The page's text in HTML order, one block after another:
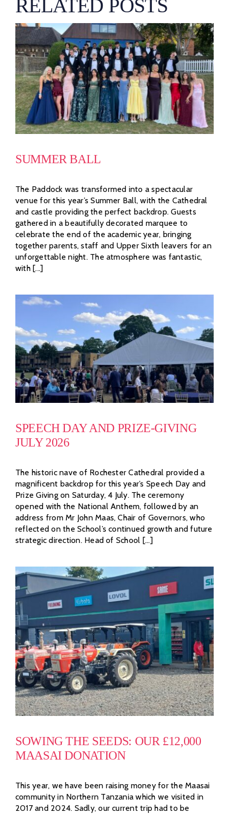
RELATED POSTS
SUMMER BALL
The Paddock was transformed into a spectacular
venue for this year’s Summer Ball, with the Cathedral
and castle providing the perfect backdrop. Guests
gathered in a beautifully decorated marquee to
celebrate the end of the academic year, bringing
together parents, staff and Upper Sixth leavers for an
unforgettable night. The atmosphere was fantastic,
with [...]
SPEECH DAY AND PRIZE-GIVING
JULY 2026
The historic nave of Rochester Cathedral provided a
magnificent backdrop for this year’s Speech Day and
Prize Giving on Saturday, 4 July. The ceremony
opened with the National Anthem, followed by an
address from Mr John Maas, Chair of Governors, who
reflected on the School’s continued growth and future
strategic direction. Head of School [...]
SOWING THE SEEDS: OUR £12,000
MAASAI DONATION
This year, we have been raising money for the Maasai
community in Northern Tanzania which we visited in
2017 and 2024. Sadly, our current trip had to be